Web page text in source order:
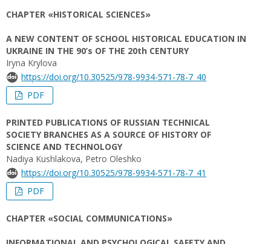
CHAPTER «HISTORICAL SCIENCES»
A NEW CONTENT OF SCHOOL HISTORICAL EDUCATION IN
UKRAINE IN THE 90’s OF THE 20th CENTURY
Iryna Krylova
https://doi.org/10.30525/978-9934-571-78-7_40
PDF
PRINTED PUBLICATIONS OF RUSSIAN TECHNICAL
SOCIETY BRANCHES AS A SOURCE OF HISTORY OF
SCIENCE AND TECHNOLOGY
Nadiya Kushlakova, Petro Oleshko
https://doi.org/10.30525/978-9934-571-78-7_41
PDF
CHAPTER «SOCIAL COMMUNICATIONS»